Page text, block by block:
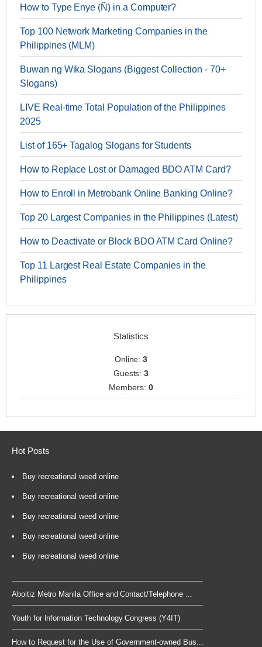
How to Type Enye (Ñ) in a Computer?
Top 100 Network Marketing Companies in the
Philippines (MLM)
Buwan ng Wika Slogans (Biggest Collection - 70+
Slogans)
LIVE Real-time Total Population of the Philippines
2025
List of 165+ Tagalog Slogans for Students
How to Replace Lost or Damaged BDO ATM Card?
How to Enroll in Metrobank Online Banking Online?
Top 20 Largest Companies in the Philippines (Latest)
How to Deactivate or Block BDO ATM Card Online?
Top 11 Largest Real Estate Companies in the
Philippines
Statistics
Online:3
Guests:3
Members: 0
Hot Posts
Buy recreational weed online
Buy recreational weed online
Buy recreational weed online
Buy recreational weed online
Buy recreational weed online
Aboitiz Metro Manila Office and Contact/Telephone ...
Youth for Information Technology Congress (Y4IT)
How to Request for the Use of Government-owned Bus...